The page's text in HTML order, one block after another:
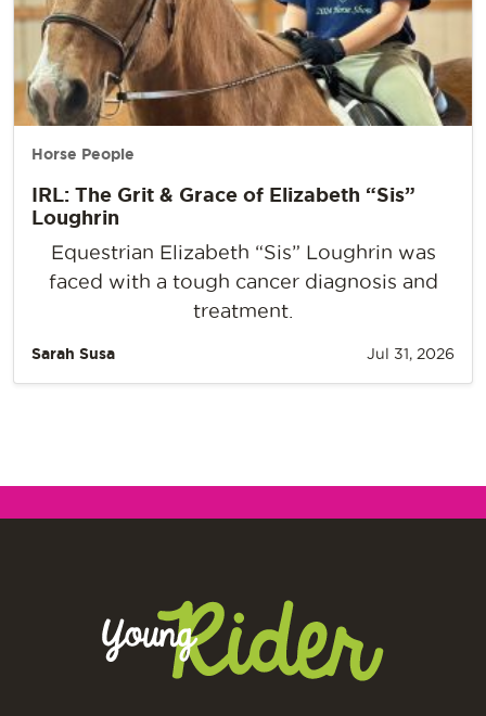
Horse People
IRL: The Grit & Grace of Elizabeth “Sis”
Loughrin
Equestrian Elizabeth “Sis” Loughrin was
faced with a tough cancer diagnosis and
treatment.
Sarah Susa Jul 31, 2026